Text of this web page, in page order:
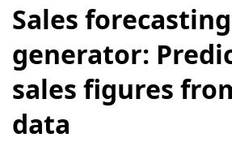
Sales forecasting
generator:
sales figures
data